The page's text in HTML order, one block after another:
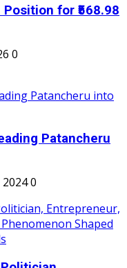
for ₹568.98
0
Patancheru
20240